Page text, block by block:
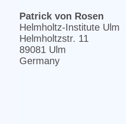
Patrick von Rosen
Helmholtz-Institute Ulm
Helmholtzstr. 11
89081 Ulm
Germany